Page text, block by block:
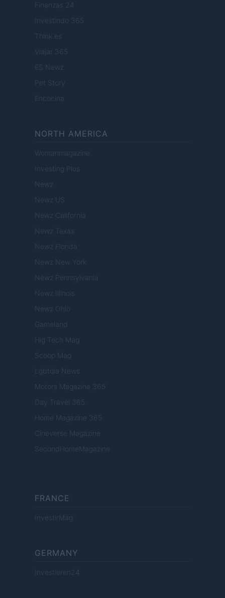
Finanzas 24
Investindo 365
Think.es
Viajar 365
ES Newz
Pet Story
Encocina
NORTH AMERICA
Womanmagazine
Investing Plus
Newz
Newz US
Newz California
Newz Texas
Newz Florida
Newz New York
Newz Pennsylvania
Newz Illinois
Newz Ohio
Gameland
Hig Tech Mag
Scoop Mag
Lgbtqia News
Motors Magazine 365
Day Travel 365
Home Magazine 365
Cineverse Magazine
SecondHomeMagazine
FRANCE
InvestirMag
GERMANY
Investieren24